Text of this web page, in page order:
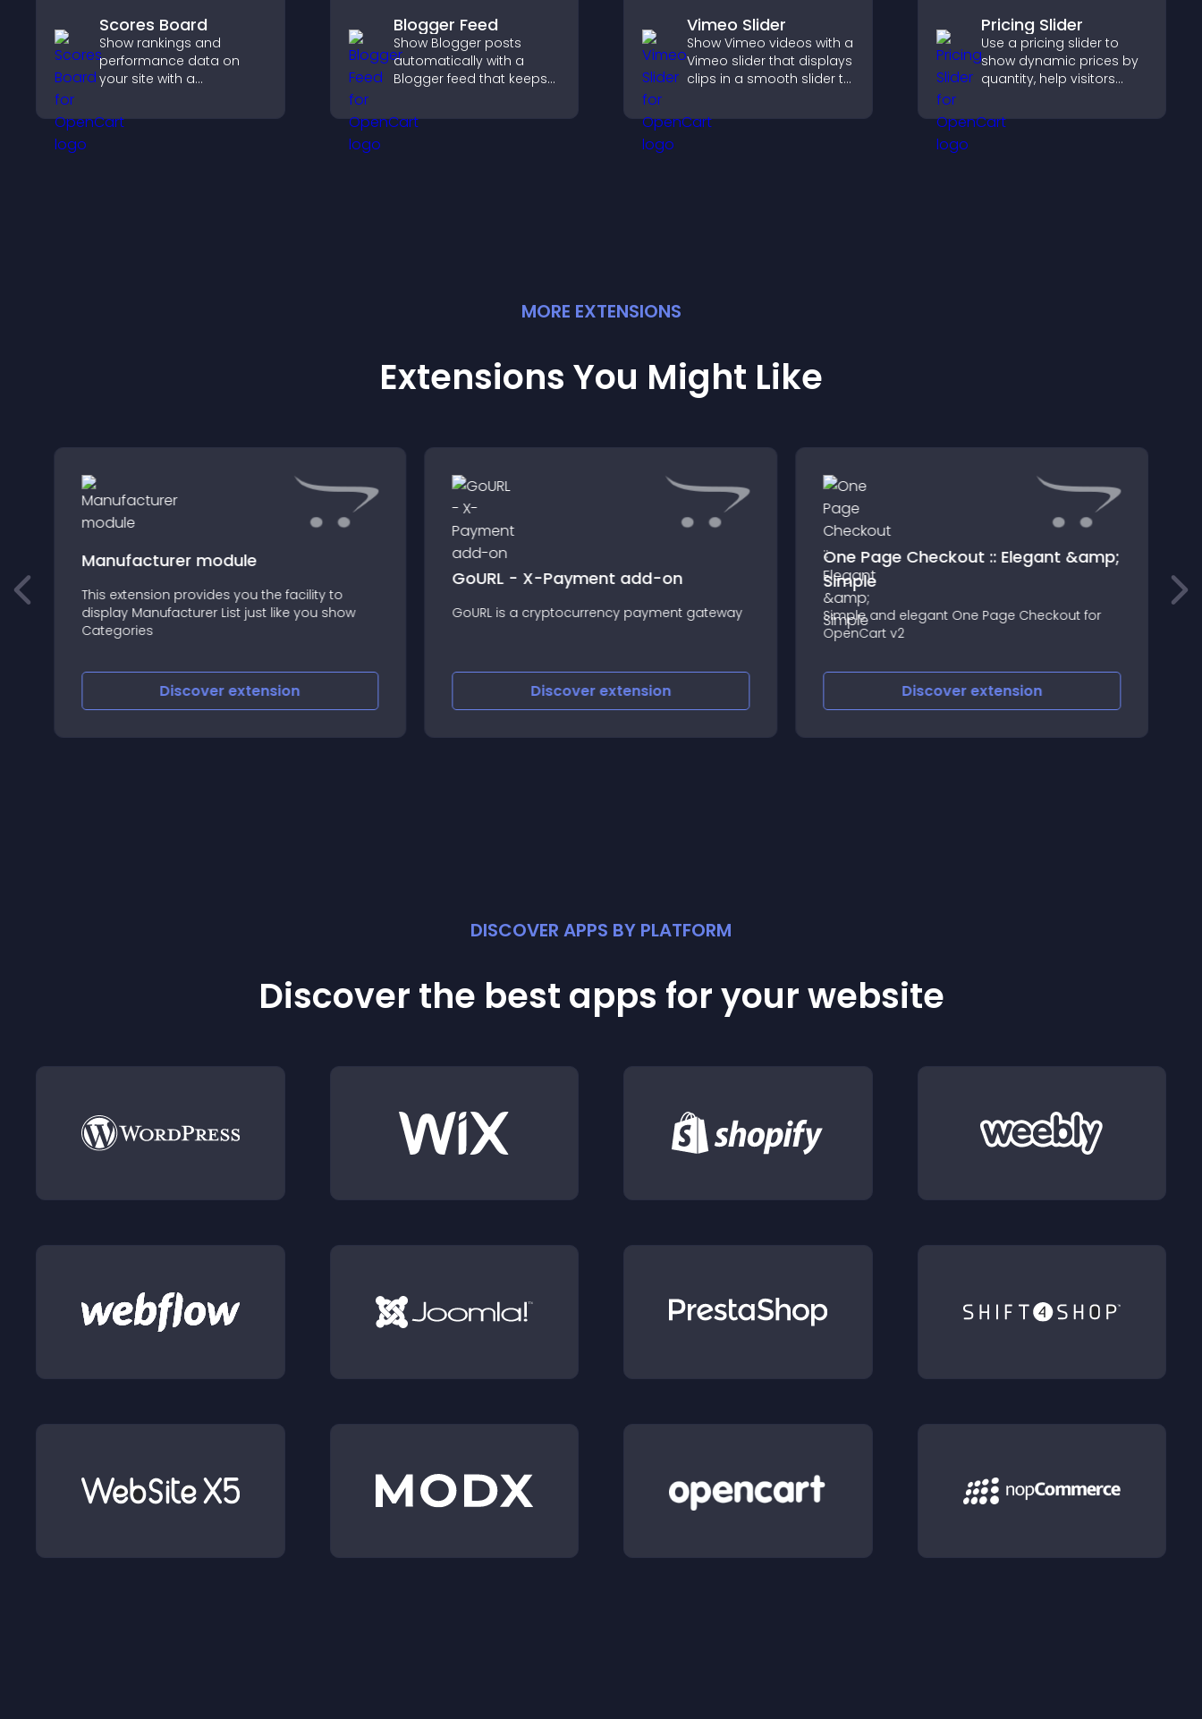
Scores Board
Show rankings and
performance data on
your site with a
board that motivates
participation and keeps
Blogger Feed
Show Blogger posts
automatically with a
Blogger feed that keeps
improves navigation, and
helps visitors discover
Vimeo Slider
Show Vimeo videos with a
Vimeo slider that displays
clips in a smooth slider to
keep visitors watching.
Pricing Slider
Use a pricing slider to
show dynamic prices by
quantity, help visitors
support confident
purchases.
MORE EXTENSIONS
Extensions You Might Like
Manufacturer module
This extension provides you the facility to
display Manufacturer List just like you show
Categories
Discoverextension
GoURL - X-Payment add-on
GoURL is a cryptocurrency payment gateway
Discoverextension
One Page Checkout :: Elegant &amp;
Simple
Simple and elegant One Page Checkout for
OpenCart v2
Discoverextension
DISCOVER APPS BY PLATFORM
Discover the best apps for your website